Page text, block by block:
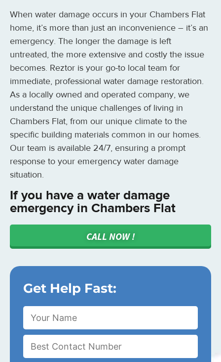
When water damage occurs in your Chambers Flat
home, it’s more than just an inconvenience – it’s an
emergency. The longer the damage is left
untreated, the more extensive and costly the issue
becomes. Reztor is your go-to local team for
immediate, professional water damage restoration.
As a locally owned and operated company, we
understand the unique challenges of living in
Chambers Flat, from our unique climate to the
specific building materials common in our homes.
Our team is available 24/7, ensuring a prompt
response to your emergency water damage
situation.
If you have a water damage
emergency in Chambers Flat
CALL NOW !
Get Help Fast: